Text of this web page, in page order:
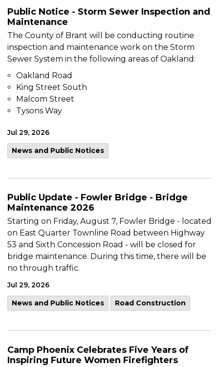
Public Notice - Storm Sewer Inspection and
Maintenance
The County of Brant will be conducting routine
inspection and maintenance work on the Storm
Sewer System in the following areas of Oakland:
Oakland Road
King Street South
Malcom Street
Tysons Way
Jul 29, 2026
News and Public Notices
Public Update - Fowler Bridge - Bridge
Maintenance 2026
Starting on Friday, August 7, Fowler Bridge - located
on East Quarter Townline Road between Highway
53 and Sixth Concession Road - will be closed for
bridge maintenance. During this time, there will be
no through traffic.
Jul 29, 2026
News and Public Notices Road Construction
Camp Phoenix Celebrates Five Years of
Inspiring Future Women Firefighters